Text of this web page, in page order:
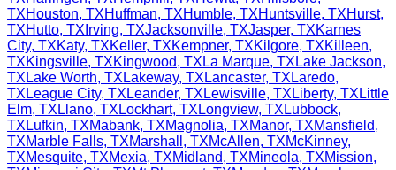
TXHouston, TXHuffman, TXHumble, TXHuntsville, TXHurst,
TXHutto, TX Irving, TXJacksonville, TXJasper, TXKarnes
City, TXKaty, TXKeller, TXKempner, TXKilgore, TXKilleen,
TXKingsville, TXKingwood, TX La Marque, TX Lake Jackson,
TX Lake Worth, TX Lakeway, TX Lancaster, TX Laredo,
TX League City, TX Leander, TX Lewisville, TX Liberty, TX Little
Elm, TX Llano, TX Lockhart, TX Longview, TX Lubbock,
TX Lufkin, TXMabank, TXMagnolia, TXManor, TXMansfield,
TXMarble Falls, TXMarshall , TXMcAllen, TXMcKinney,
TXMesquite, TXMexia, TXMidland, TXMineola, TXMission,